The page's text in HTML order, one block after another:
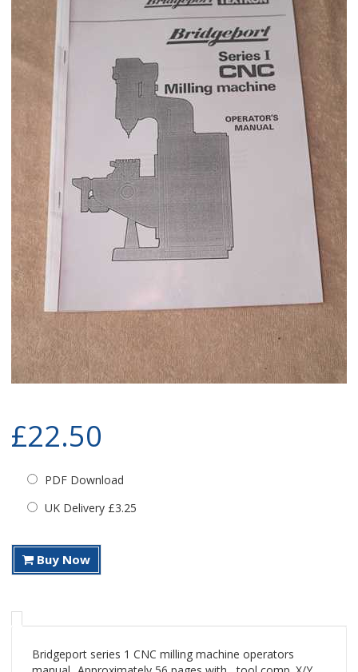
£22.50
PDF Download
UK Delivery £3.25
Buy Now
Bridgeport series 1 CNC milling machine operators